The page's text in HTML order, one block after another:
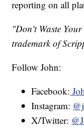
reporting on all
"Don't Waste
trademark of
Follow John:
Facebook:
Instagram:
X/Twitter: